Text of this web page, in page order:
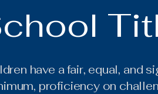
have a fair, equal, and
proficiency on